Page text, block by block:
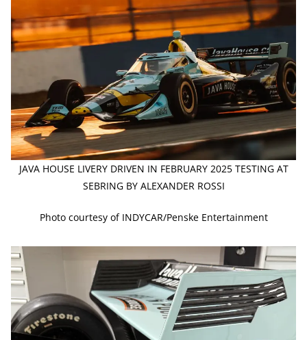
JAVA HOUSE LIVERY DRIVEN IN FEBRUARY 2025 TESTING AT
SEBRING BY ALEXANDER ROSSI
Photo courtesy of INDYCAR/Penske Entertainment